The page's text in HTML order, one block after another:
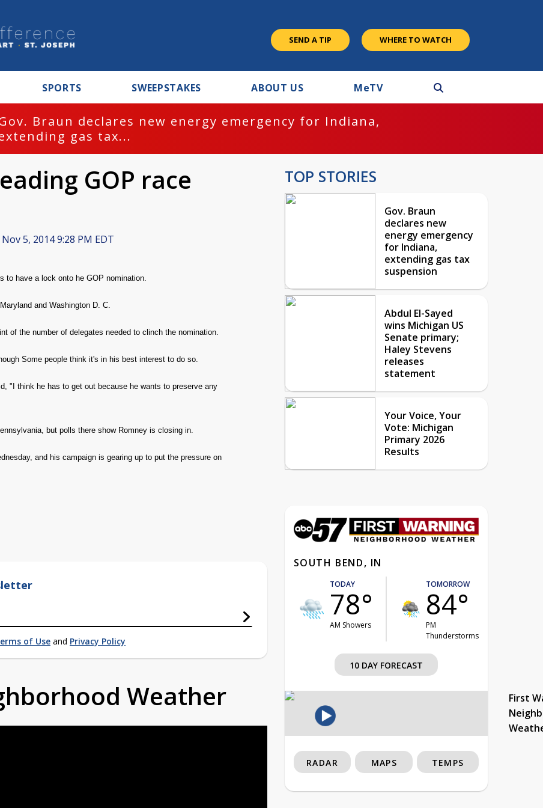
SEND A TIP WHERE TO WATCH
SPORTS SWEEPSTAKES ABOUT US MeTV
Braun declares new energy emergency for Indiana,
gas tax...
GOP race
Nov 5, 2014 9:28 PM EDT
to have a lock onto he GOP nomination.
and Washington D. C.
of the number of delegates needed to clinch the nomination.
Some people think it's in his best interest to do so.
"I think he has to get out because he wants to preserve any
but polls there show Romney is closing in.
and his campaign is gearing up to put the pressure on
of Use and Privacy Policy
Weather
TOP STORIES
Gov. Braun
declares new
energy emergency
for Indiana,
extending gas tax
suspension
Abdul El-Sayed
wins Michigan US
Senate primary;
Haley Stevens
releases
statement
Your Voice, Your
Vote: Michigan
Primary 2026
Results
SOUTH BEND, IN
TODAY
78°
AM Showers
TOMORROW
84°
PM
Thunderstorms
10 DAY FORECAST
First
RADAR MAPS TEMPS